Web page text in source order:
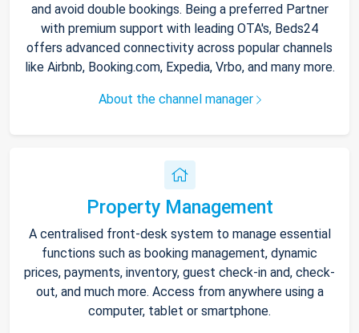
and avoid double bookings. Being a preferred Partner
with premium support with leading OTA's, Beds24
offers advanced connectivity across popular channels
like Airbnb, Booking.com, Expedia, Vrbo, and many more.
About the channel manager
Property Management
A centralised front-desk system to manage essential
functions such as booking management, dynamic
prices, payments, inventory, guest check-in and, check-
out, and much more. Access from anywhere using a
computer, tablet or smartphone.